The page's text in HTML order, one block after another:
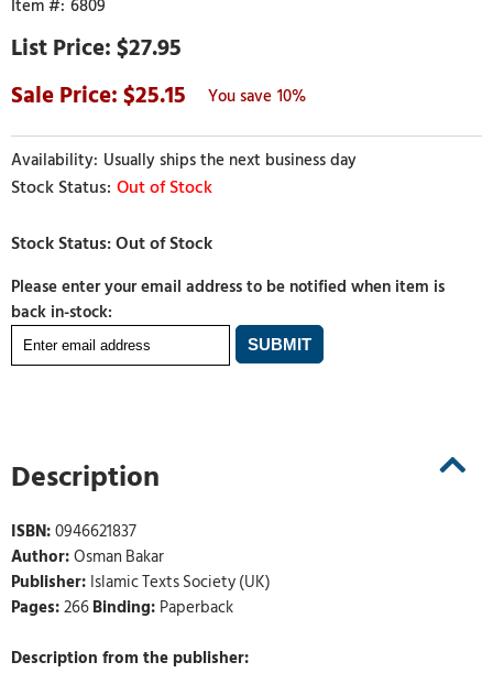
6809
$27.95
25.15
10%
Usually ships the next business day
Out of Stock
Please enter your email address to be notified when item is
back in-stock:
Description
ISBN:0946621837
Author:Osman Bakar
Publisher: Islamic Texts Society (UK)
Pages:266Binding: Paperback
Description from the publisher: